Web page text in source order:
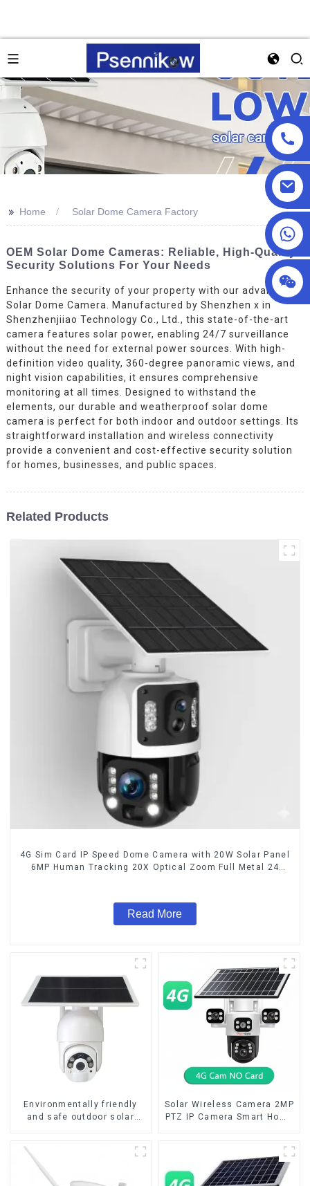
+86 18025857602
>> Home Solar Dome Camera Factory
OEM Solar Dome Cameras: Reliable, High-Quality
Security Solutions For Your Needs
Enhance the security of your property with our advanced
Solar Dome Camera. Manufactured by Shenzhen x in
Shenzhenjiiao Technology Co., Ltd., this state-of-the-art
camera features solar power, enabling 24/7 surveillance
without the need for external power sources. With high-
definition video quality, 360-degree panoramic views, and
night vision capabilities, it ensures comprehensive
monitoring at all times. Designed to withstand the
elements, our durable and weatherproof solar dome
camera is perfect for both indoor and outdoor settings. Its
straightforward installation and wireless connectivity
provide a convenient and cost-effective security solution
for homes, businesses, and public spaces.
Related Products
4G Sim Card IP Speed Dome Camera with 20W Solar Panel
6MP Human Tracking 20X Optical Zoom Full Metal 24
Read More
Environmentally friendly
and safe outdoor solar
require no electricity
Solar Wireless Camera 2MP
PTZ IP Camera Smart Home
Way Audio CCTV Camera